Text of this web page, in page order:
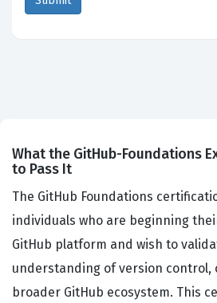
What the GitHub-Foundations
to Pass It
The GitHub Foundations
individuals who are beginning
GitHub platform and wish to
understanding of version control,
broader GitHub ecosystem. This